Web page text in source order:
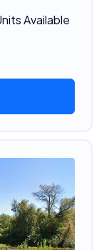
Available